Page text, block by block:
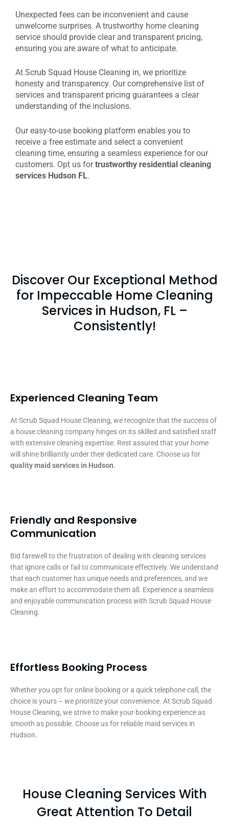
Unexpected fees can be inconvenient and cause
unwelcome surprises. A trustworthy home cleaning
service should provide clear and transparent pricing,
ensuring you are aware of what to anticipate.
At Scrub Squad House Cleaning in, we prioritize
honesty and transparency. Our comprehensive list of
services and transparent pricing guarantees a clear
understanding of the inclusions.
Our easy-to-use booking platform enables you to
receive a free estimate and select a convenient
cleaning time, ensuring a seamless experience for our
customers. Opt us fortrustworthy residential cleaning
services Hudson FL.
Discover Our Exceptional Method
for Impeccable Home Cleaning
Services in Hudson, FL –
Consistently!
Experienced Cleaning Team
At Scrub Squad House Cleaning, we recognize that the success of
a house cleaning company hinges on its skilled and satisfied staff
with extensive cleaning expertise. Rest assured that your home
will shine brilliantly under their dedicated care. Choose us for
quality maid services in Hudson.
Friendly and Responsive
Communication
Bid farewell to the frustration of dealing with cleaning services
that ignore calls or fail to communicate effectively. We understand
that each customer has unique needs and preferences, and we
make an effort to accommodate them all. Experience a seamless
and enjoyable communication process with Scrub Squad House
Cleaning.
Effortless Booking Process​
Whether you opt for online booking or a quick telephone call, the
choice is yours – we prioritize your convenience. At Scrub Squad
House Cleaning, we strive to make your booking experience as
smooth as possible. Choose us for reliable maid services in
Hudson.
House Cleaning Services With
Great Attention To Detail